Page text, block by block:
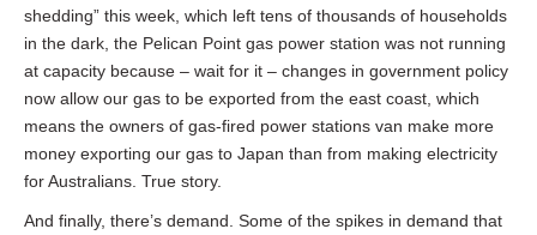
shedding” this week, which left tens of thousands of households
in the dark, the Pelican Point gas power station was not running
at capacity because – wait for it – changes in government policy
now allow our gas to be exported from the east coast, which
means the owners of gas-fired power stations van make more
money exporting our gas to Japan than from making electricity
for Australians. True story.
And finally, there’s demand. Some of the spikes in demand that